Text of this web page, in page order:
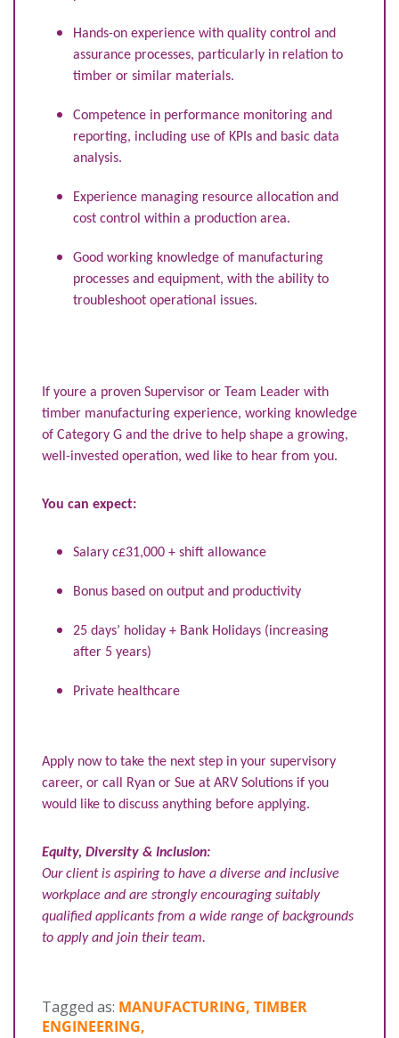
Hands-on experience with quality control and
assurance processes, particularly in relation to
timber or similar materials.
Competence in performance monitoring and
reporting, including use of KPIs and basic data
analysis.
Experience managing resource allocation and
cost control within a production area.
Good working knowledge of manufacturing
processes and equipment, with the ability to
troubleshoot operational issues.
If youre a proven Supervisor or Team Leader with
timber manufacturing experience, working knowledge
of Category G and the drive to help shape a growing,
well-invested operation, wed like to hear from you.
You can expect:
Salary c£31,000 + shift allowance
Bonus based on output and productivity
25 days’ holiday + Bank Holidays (increasing
after 5 years)
Private healthcare
Apply now to take the next step in your supervisory
career, or call Ryan or Sue at ARV Solutions if you
would like to discuss anything before applying.
Equity, Diversity & Inclusion:
Our client is aspiring to have a diverse and inclusive
workplace and are strongly encouraging suitably
qualified applicants from a wide range of backgrounds
to apply and join their team.
Tagged as: MANUFACTURING, TIMBER
ENGINEERING,